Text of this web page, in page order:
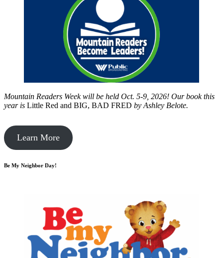
Mountain Readers Week will be held Oct. 5-9, 2026! Our book this
year is Little Red and BIG, BAD FRED by Ashley Belote.
Learn More
Be My Neighbor Day!